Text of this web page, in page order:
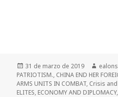
Publicado
el
31 de marzo de 2019 Autor
PATRIOTISM., CHINA END HER
ARMS UNITS IN COMBAT, Crisis
ELITES, ECONOMY AND DIPLOMACY,